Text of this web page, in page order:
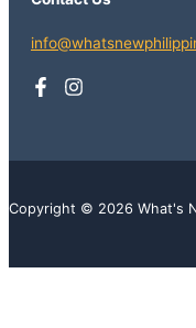
Copyright © 2026 What's